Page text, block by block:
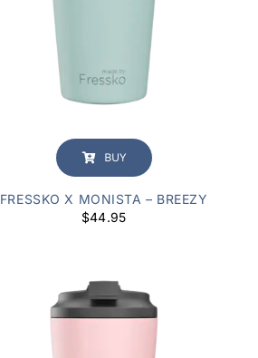
BUY
FRESSKO X MONISTA – BREEZY
$44.95